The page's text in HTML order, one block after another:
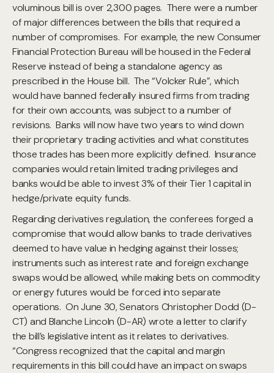
voluminous bill is over 2,300 pages. There were a number
of major differences between the bills that required a
number of compromises. For example, the new Consumer
Financial Protection Bureau will be housed in the Federal
Reserve instead of being a standalone agency as
prescribed in the House bill. The “Volcker Rule”, which
would have banned federally insured firms from trading
for their own accounts, was subject to a number of
revisions. Banks will now have two years to wind down
their proprietary trading activities and what constitutes
those trades has been more explicitly defined. Insurance
companies would retain limited trading privileges and
banks would be able to invest 3% of their Tier 1 capital in
hedge/private equity funds.
Regarding derivatives regulation, the conferees forged a
compromise that would allow banks to trade derivatives
deemed to have value in hedging against their losses;
instruments such as interest rate and foreign exchange
swaps would be allowed, while making bets on commodity
or energy futures would be forced into separate
operations. On June 30, Senators Christopher Dodd (D-
CT) and Blanche Lincoln (D-AR) wrote a letter to clarify
the bill’s legislative intent as it relates to derivatives.
“Congress recognized that the capital and margin
requirements in this bill could have an impact on swaps